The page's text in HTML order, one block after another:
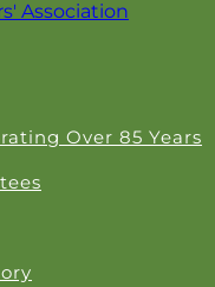
Over 85 Years